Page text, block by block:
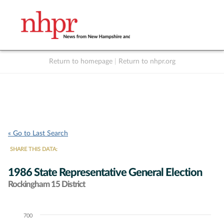
Return to homepage Return to nhpr.org
« Go to Last Search
SHARE THIS DATA:
1986 State Representative General Election
Rockingham 15 District
Chart700